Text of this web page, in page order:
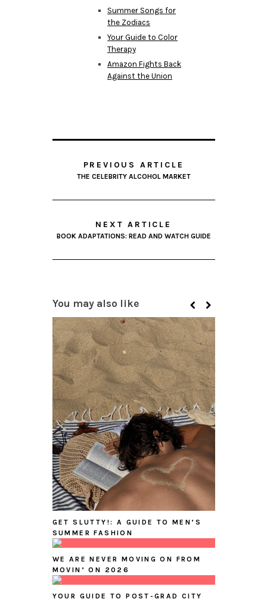
Summer Songs for
the Zodiacs
Your Guide to Color
Therapy
Amazon Fights Back
Against the Union
PREVIOUS ARTICLE
THE CELEBRITY ALCOHOL MARKET
NEXT ARTICLE
BOOK ADAPTATIONS: READ AND WATCH GUIDE
You may also like
GET SLUTTY!: A GUIDE TO MEN’S
SUMMER FASHION
WE ARE NEVER MOVING ON FROM
MOVIN’ ON 2026
YOUR GUIDE TO POST-GRAD CITY